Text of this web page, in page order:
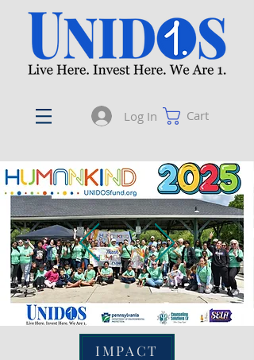
Log In Cart
IMPACT